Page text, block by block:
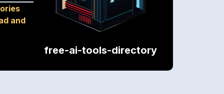
and
free-ai-tools-directory